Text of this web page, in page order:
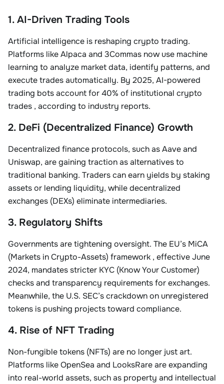
1. AI-Driven Trading Tools
Artificial intelligence is reshaping crypto trading.
Platforms likeAlpaca and 3Commas now use machine
learning to analyze market data, identify patterns, and
execute trades automatically. By 2025, AI-powered
trading botsaccount for40% of institutional crypto
trades , according to industry reports.
2. DeFi (Decentralized Finance) Growth
Decentralized finance protocols, such as Aave and
Uniswap, are gaining traction as alternatives to
traditional banking. Traders can earn yields by staking
assets or lending liquidity, while decentralized
exchanges (DEXs) eliminate intermediaries.
3. Regulatory Shifts
Governments are tightening oversight. The EU’s MiCA
(Markets in Crypto-Assets) framework , effective June
2024, mandates stricter KYC (Know Your Customer)
checks and transparency requirements for exchanges.
Meanwhile, the U.S. SEC’s crackdown on unregistered
tokens is pushing projects toward compliance.
4. Rise of NFT Trading
Non-fungible tokens (NFTs) are no longer just art.
Platforms likeOpenSea and LooksRareare expanding
into real-world assets, such as property and intellectual